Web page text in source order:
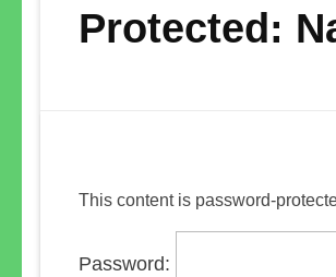
Protected:
This content is password-
Password: